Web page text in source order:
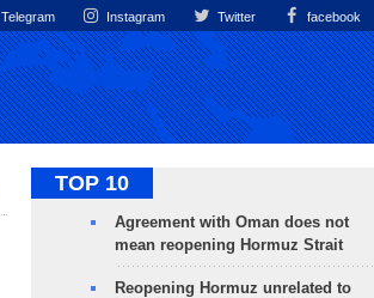
Telegram Instagram Twitter facebook
TOP 10
Agreement with Oman does not
mean reopening Hormuz Strait
Reopening Hormuz unrelated to